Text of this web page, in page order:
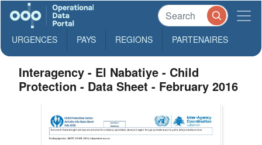
URGENCES PAYS REGIONS PARTENAIRES
Interagency - El Nabatiye - Child
Protection - Data Sheet - February 2016